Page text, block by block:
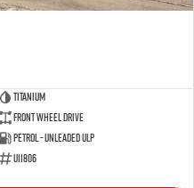
Titanium
Front Wheel Drive
Petrol - Unleaded ULP
U11806